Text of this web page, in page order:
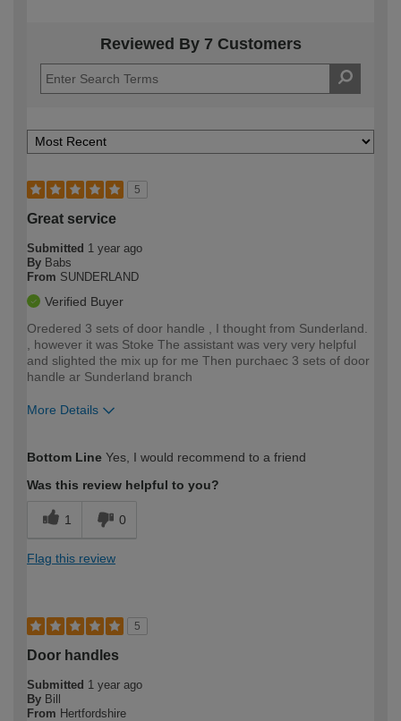
Reviewed By 7 Customers
5
Great service
Submitted 1 year ago
By Babs
From SUNDERLAND
Verified Buyer
Oredered 3 sets of door handle , I thought from Sunderland.
, however it was Stoke The assistant was very very helpful
and slighted the mix up for me Then purchaec 3 sets of door
handle ar Sunderland branch
More Details
expertise?
Bottom Line Yes, I would recommend to a friend
Was this review helpful to you?
1 0
Flag this review
5
Door handles
Submitted 1 year ago
By Bill
From Hertfordshire